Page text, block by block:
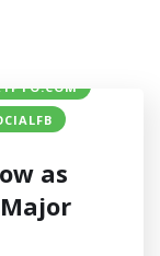
as